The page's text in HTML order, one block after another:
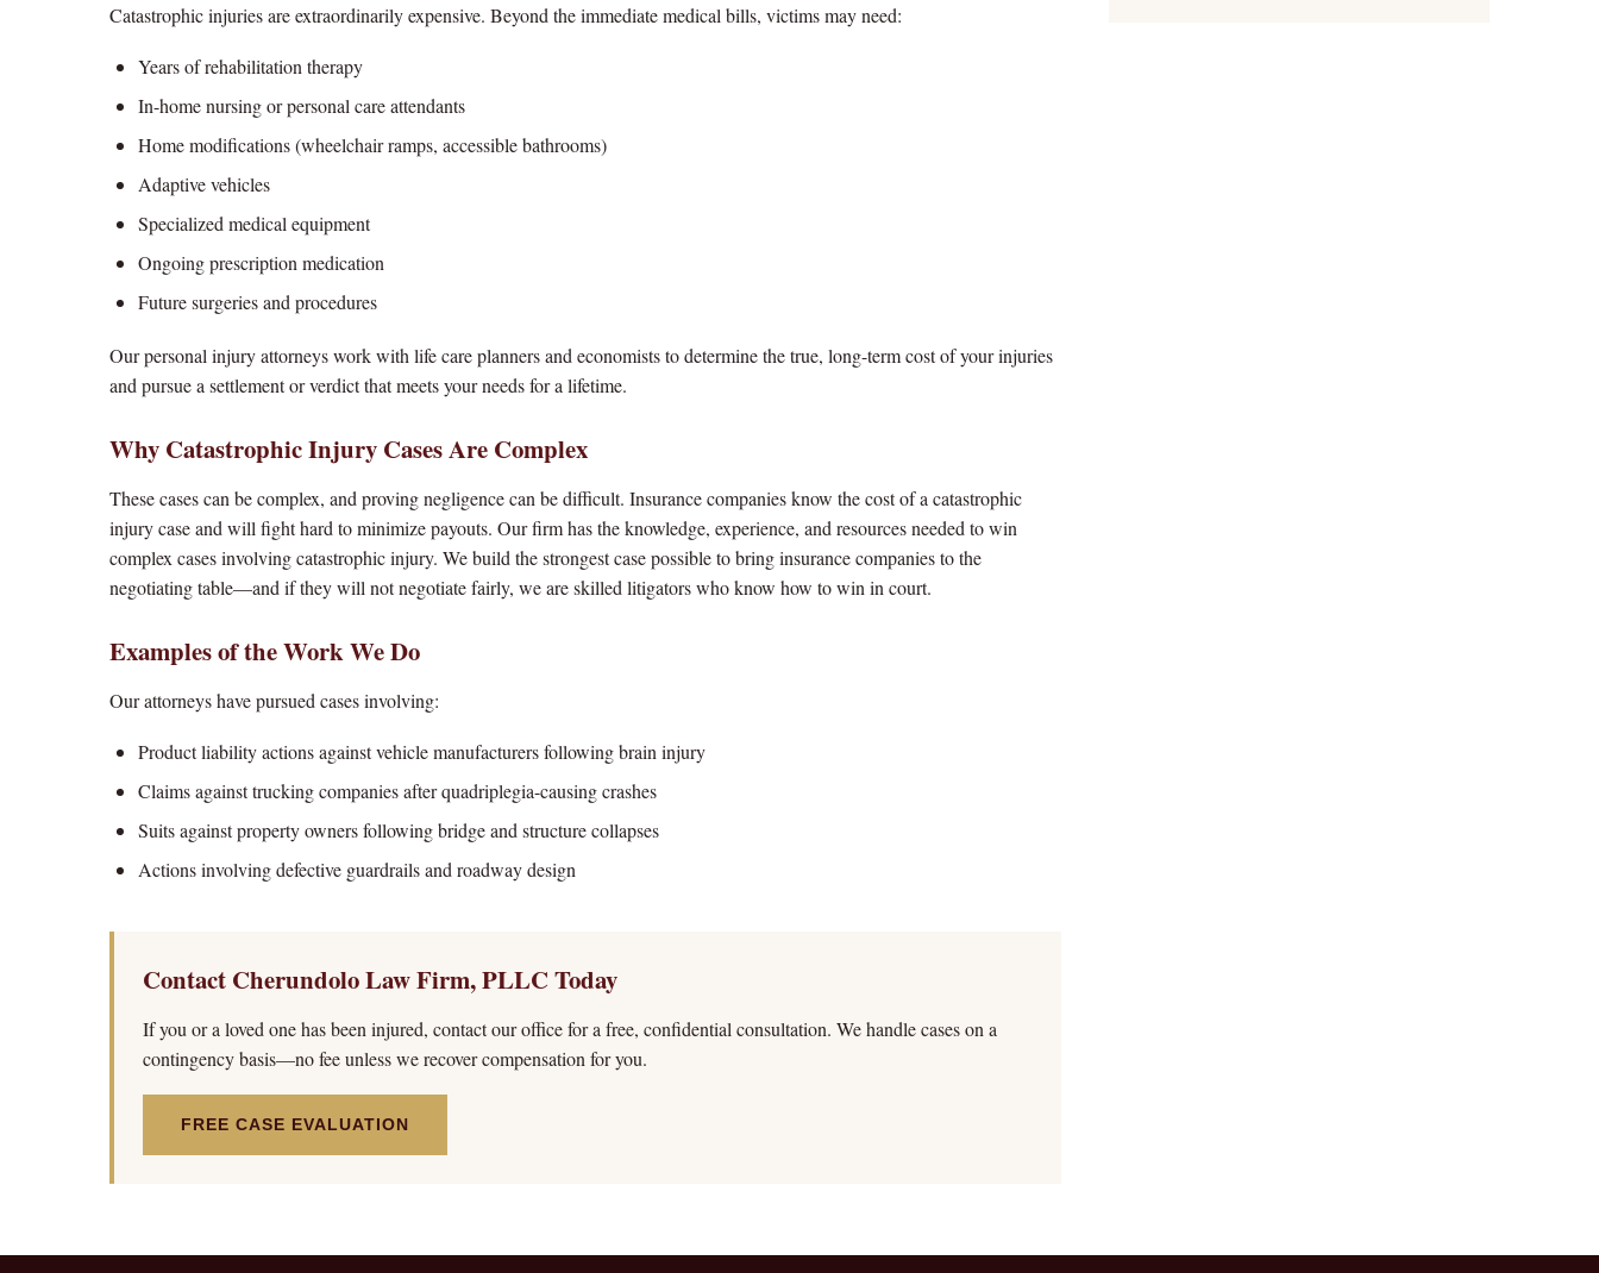
Catastrophic injuries are extraordinarily expensive. Beyond the immediate medical bills, victims may need:
Years of rehabilitation therapy
In-home nursing or personal care attendants
Home modifications (wheelchair ramps, accessible bathrooms)
Adaptive vehicles
Specialized medical equipment
Ongoing prescription medication
Future surgeries and procedures
Our personal injury attorneys work with life care planners and economists to determine the true, long-term cost of your injuries
and pursue a settlement or verdict that meets your needs for a lifetime.
Why Catastrophic Injury Cases Are Complex
These cases can be complex, and proving negligence can be difficult. Insurance companies know the cost of a catastrophic
injury case and will fight hard to minimize payouts. Our firm has the knowledge, experience, and resources needed to win
complex cases involving catastrophic injury. We build the strongest case possible to bring insurance companies to the
negotiating table—and if they will not negotiate fairly, we are skilled litigators who know how to win in court.
Examples of the Work We Do
Our attorneys have pursued cases involving:
Product liability actions against vehicle manufacturers following brain injury
Claims against trucking companies after quadriplegia-causing crashes
Suits against property owners following bridge and structure collapses
Actions involving defective guardrails and roadway design
Contact Cherundolo Law Firm, PLLC Today
If you or a loved one has been injured, contact our office for a free, confidential consultation. We handle cases on a
contingency basis—no fee unless we recover compensation for you.
FREE CASE EVALUATION